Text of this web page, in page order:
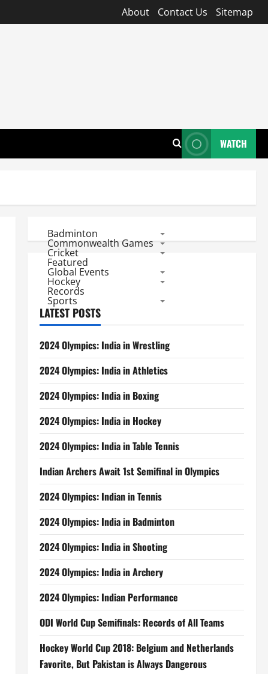
About Contact Us Sitemap
WATCH
Badminton
Commonwealth Games
Cricket
Featured
Global Events
Hockey
Records
Sports
LATEST POSTS
2024 Olympics: India in Wrestling
2024 Olympics: India in Athletics
2024 Olympics: India in Boxing
2024 Olympics: India in Hockey
2024 Olympics: India in Table Tennis
Indian Archers Await 1st Semifinal in Olympics
2024 Olympics: Indian in Tennis
2024 Olympics: India in Badminton
2024 Olympics: India in Shooting
2024 Olympics: India in Archery
2024 Olympics: Indian Performance
ODI World Cup Semifinals: Records of All Teams
Hockey World Cup 2018: Belgium and Netherlands
Favorite, But Pakistan is Always Dangerous